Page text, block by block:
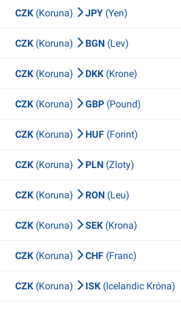
CZK (Koruna) JPY (Yen)
CZK (Koruna) BGN (Lev)
CZK (Koruna) DKK (Krone)
CZK (Koruna) GBP (Pound)
CZK (Koruna) HUF (Forint)
CZK (Koruna) PLN (Zloty)
CZK (Koruna) RON (Leu)
CZK (Koruna) SEK (Krona)
CZK (Koruna) CHF (Franc)
CZK (Koruna) ISK (Icelandic Króna)